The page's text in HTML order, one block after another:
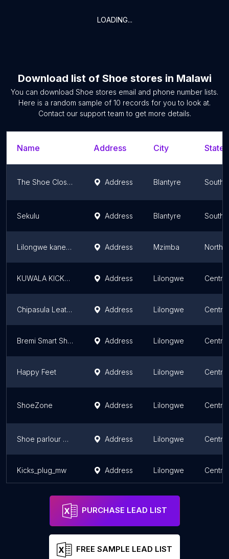
LOADING...
Download list of Shoe stores in Malawi
You can download Shoe stores email and phone number lists.
Here is a random sample of 10 records for you to look at.
Contact our support team to get more details.
Name Address City
The Shoe Closet Address Blantyre
Sekulu Address Blantyre
Lilongwe kanengo Address Mzimba
KUWALA KICKS HOUSE Address Lilongwe
Chipasula Leather Products Shop Address Lilongwe
Bremi Smart Shop Address Lilongwe
Happy Feet Address Lilongwe
ShoeZone Address Lilongwe
Shoe parlour Mw Address Lilongwe
Kicks_plug_mw Address Lilongwe
PURCHASE LEAD LIST
FREE SAMPLE LEAD LIST